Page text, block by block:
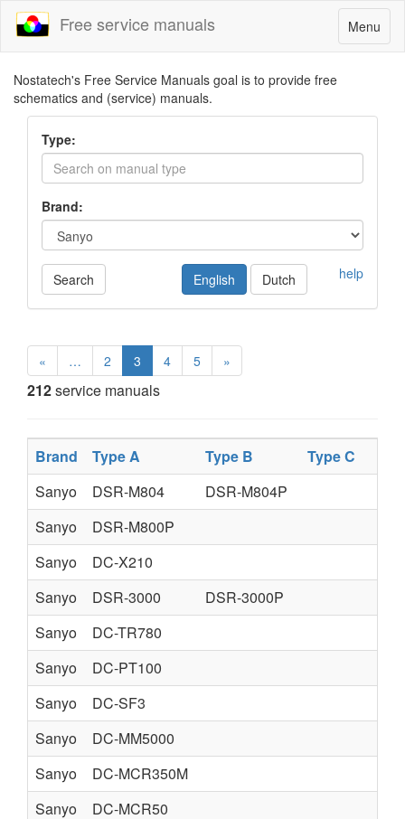
Toggle
navigation
Menu
Free service manuals
Nostatech's Free Service Manuals goal is to provide free
schematics and (service) manuals.
Type:
Brand:
Search help
English Dutch
« … 2 3 4 5 »
212service manuals
Brand Type A Type B Type C
Sanyo
DSR-M804
DSR-M804P
Sanyo
DSR-M800P
Sanyo
DC-X210
Sanyo
DSR-3000
DSR-3000P
Sanyo
DC-TR780
Sanyo
DC-PT100
Sanyo
DC-SF3
Sanyo
DC-MM5000
Sanyo
DC-MCR350M
Sanyo
DC-MCR50